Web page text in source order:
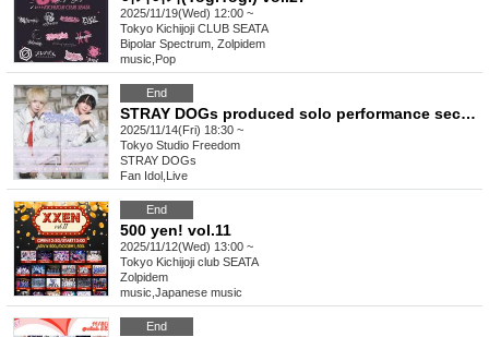
2025/11/19(Wed) 12:00 ~
Tokyo Kichijoji CLUB SEATA
Bipolar Spectrum, Zolpidem
music Pop
End
STRAY DOGs produced solo performance second edition
2025/11/14(Fri) 18:30 ~
Tokyo Studio Freedom
STRAY DOGs
Fan Idol Live
End
500 yen! vol.11
2025/11/12(Wed) 13:00 ~
Tokyo Kichijoji club SEATA
Zolpidem
music Japanese music
End